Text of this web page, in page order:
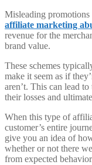
Misleading promotions
affiliate marketing
revenue for the
brand value.
These schemes
make it seem as if
aren’t. This can lead
their losses and
When this type of
customer’s entire
give you an idea of
whether or not there
from expected